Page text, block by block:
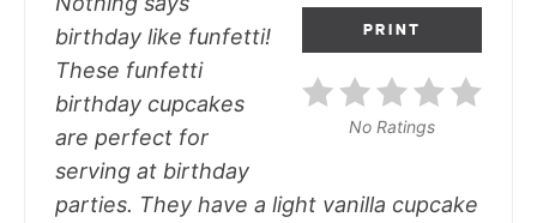
PRINT
No Ratings
birthday like funfetti!
These funfetti
birthday cupcakes
are perfect for
serving at birthday
parties. They have a light vanilla cupcake